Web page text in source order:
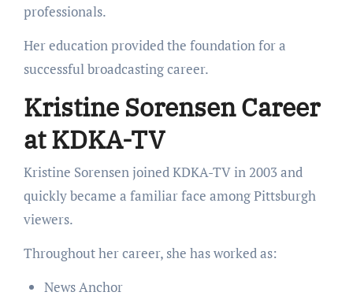
professionals.
Her education provided the foundation for a
successful broadcasting career.
Kristine Sorensen Career
at KDKA-TV
Kristine Sorensen joined KDKA-TV in 2003 and
quickly became a familiar face among Pittsburgh
viewers.
Throughout her career, she has worked as:
News Anchor